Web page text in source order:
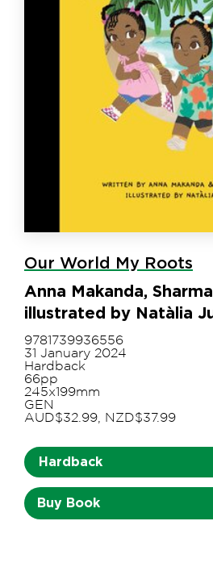
Our World My Roots
Anna Makanda,
illustrated by Natàlia
9781739936556
31 January 2024
Hardback
66pp
245x199mm
GEN
AUD$32.99, NZD$37.99
Hardback
Buy Book